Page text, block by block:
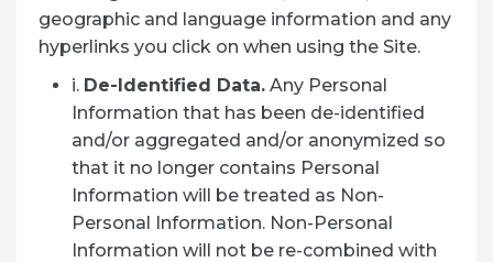
geographic and language information and any
hyperlinks you click on when using the Site.
i. De-Identified Data. Any Personal
Information that has been de-identified
and/or aggregated and/or anonymized so
that it no longer contains Personal
Information will be treated as Non-
Personal Information. Non-Personal
Information will not be re-combined with